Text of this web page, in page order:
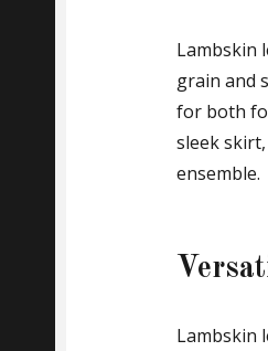
Lambskin
grain and
for both
sleek
ensemble.
Lambskin